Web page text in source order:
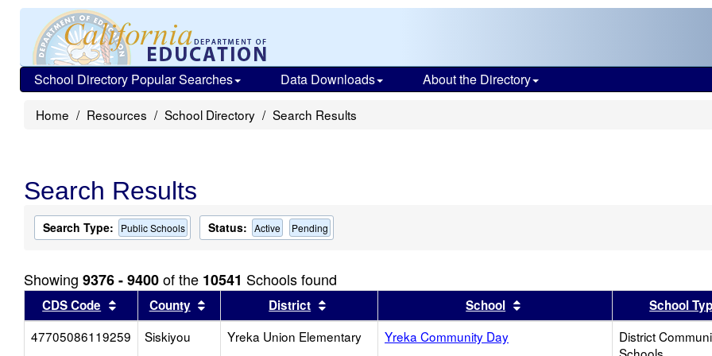
School Directory Popular Searches Data Downloads About the Directory
Home Resources School Directory Search Results
Search Results
Search Type: Public Schools Status: Active Pending
Showing 9376 - 9400of the 10541 Schools found
CDS Code Sort results by this header
County Sort results by this header
District Sort results by this headerSchool Sort results by this header
School
47705086119259
Siskiyou Yreka Union Elementary Yreka Community Day
District